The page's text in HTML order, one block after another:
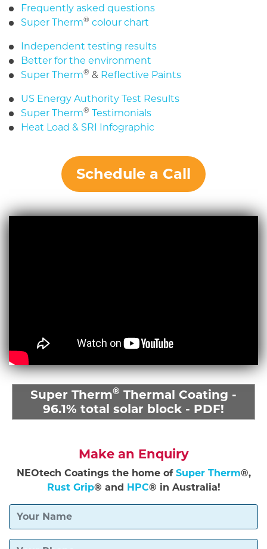
Frequently asked questions
Super Therm® colour chart
Independent testing results
Better for the environment
Super Therm® & Reflective Paints
US Energy Authority Test Results
Super Therm® Testimonials
Heat Load & SRI Infographic
Schedule a Call
Super Therm® Thermal Coating -
96.1% total solar block - PDF!
Make an Enquiry
NEOtech Coatings the home of Super Therm®,
Rust Grip® and HPC® in Australia!